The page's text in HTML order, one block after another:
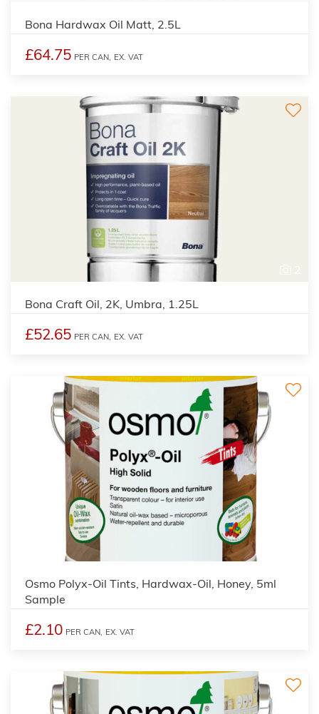
Bona Hardwax Oil Matt, 2.5L
£64.75 PER CAN, EX. VAT
2
Bona Craft Oil, 2K, Umbra, 1.25L
£52.65 PER CAN, EX. VAT
Osmo Polyx-Oil Tints, Hardwax-Oil, Honey, 5ml
Sample
£2.10 PER CAN, EX. VAT